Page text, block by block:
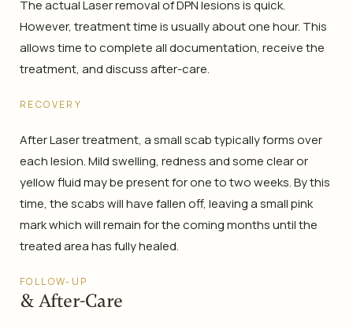
The actual Laser removal of DPN lesions is quick.
However, treatment time is usually about one hour. This
allows time to complete all documentation, receive the
treatment, and discuss after-care.
RECOVERY
After Laser treatment, a small scab typically forms over
each lesion. Mild swelling, redness and some clear or
yellow fluid may be present for one to two weeks. By this
time, the scabs will have fallen off, leaving a small pink
mark which will remain for the coming months until the
treated area has fully healed.
FOLLOW-UP
& After-Care